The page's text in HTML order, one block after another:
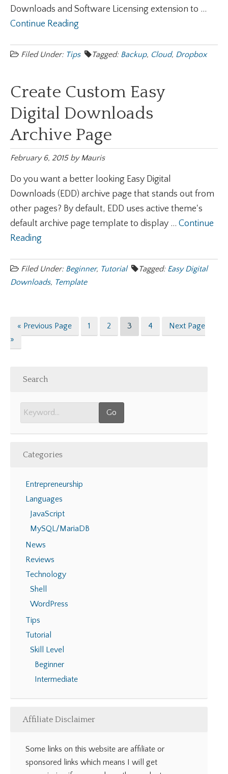
Downloads and Software Licensing extension to ...
Continue Reading
Filed Under: Tips Tagged: Backup, Cloud, Dropbox
Create Custom Easy
Digital Downloads
Archive Page
February 6, 2015byMauris
Do you want a better looking Easy Digital
Downloads (EDD) archive page that stands out from
other pages? By default, EDD uses active theme's
default archive page template to display ... Continue
Reading
Filed Under: Beginner, Tutorial Tagged: Easy Digital
Downloads, Template
« Go
to
Previous Page Page
1 Page
2 Page
3 Page
4
Go
to
Next Page
»
Search
Categories
Entrepreneurship
Languages
JavaScript
MySQL/MariaDB
News
Reviews
Technology
Shell
WordPress
Tips
Tutorial
Skill Level
Beginner
Intermediate
Affiliate Disclaimer
Some links on this website are affiliate or
sponsored links which means I will get